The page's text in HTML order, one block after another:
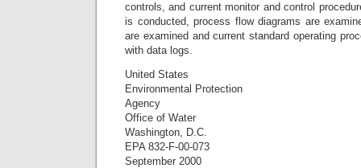
controls, and current monitor and control
is conducted, process flow diagrams are
are examined and current standard operating
with data logs.
United States
Environmental Protection
Agency
Office of Water
Washington, D.C.
EPA 832-F-00-073
September 2000